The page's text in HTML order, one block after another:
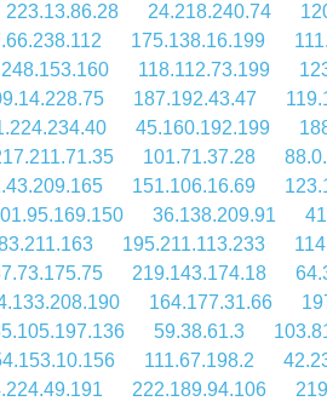
223.13.86.28 24.218.240.74
175.138.16.199
118.112.73.199
187.192.43.47
45.160.192.199
101.71.37.28
151.106.16.69
36.138.209.91
195.211.113.233
219.143.174.18
164.177.31.66
59.38.61.3
111.67.198.2
222.189.94.106